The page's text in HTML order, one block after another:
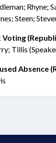
Rhyne;
Steen;
Voting
Tillis
Absence